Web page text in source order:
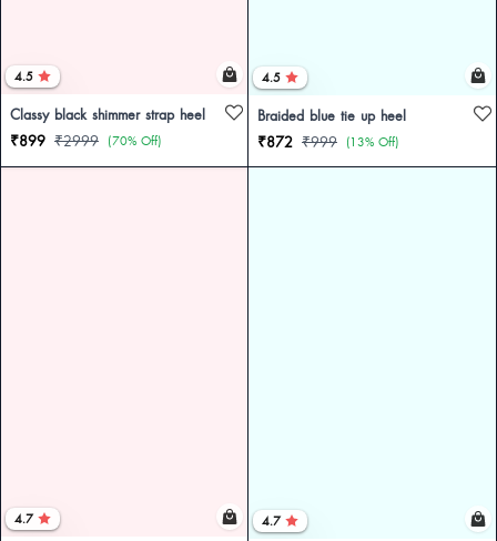
4.5
Classy black shimmer strap heel
₹899 ₹2999 (70% Off)
4.5
Braided blue tie up heel
₹872 ₹999 (13% Off)
4.7 4.7